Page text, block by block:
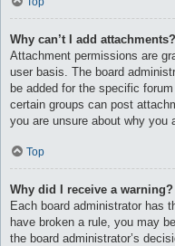
Why can’t I add attachments?
Attachment permissions are
user basis. The board
be added for the specific
certain groups can post
you are unsure about why you
Top
Why did I receive a warning?
Each board administrator has
have broken a rule, you may
the board administrator’s